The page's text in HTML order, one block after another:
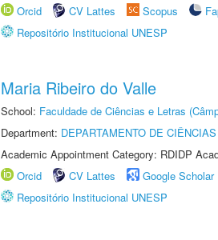
Orcid
CV Lattes Scopus
Repositório Institucional UNESP
Maria Ribeiro do Valle
School: Faculdade de Ciências e Letras
Department: DEPARTAMENTO DE
Academic Appointment Category: RDIDP
Orcid
CV Lattes Google Scholar
Repositório Institucional UNESP